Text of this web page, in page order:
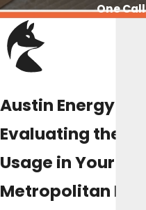
One
Austin Energy
Evaluating the
Usage in Your
Metropolitan